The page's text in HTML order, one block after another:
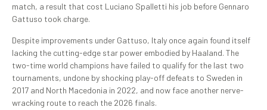
match, a result that cost Luciano Spalletti his job before Gennaro
Gattuso took charge.
Despite improvements under Gattuso, Italy once again found itself
lacking the cutting-edge star power embodied by Haaland. The
two-time world champions have failed to qualify for the last two
tournaments, undone by shocking play-off defeats to Sweden in
2017 and North Macedonia in 2022, and now face another nerve-
wracking route to reach the 2026 finals.